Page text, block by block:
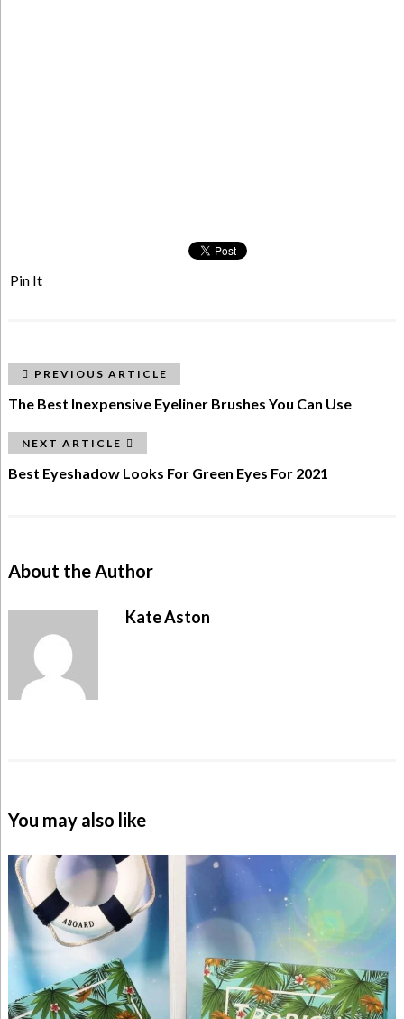
Pin It
PREVIOUS ARTICLE
The Best Inexpensive Eyeliner Brushes You Can Use
NEXT ARTICLE
Best Eyeshadow Looks For Green Eyes For 2021
About the Author
Kate Aston
You may also like